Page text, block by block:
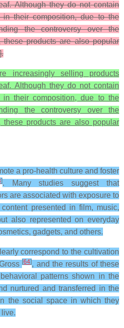
Although they do not contain
in their composition, due to the
the controversy over the
these products are also popular
increasingly selling products
Although they do not contain
in their composition, due to the
the controversy over the
these products are also popular
a pro-health culture and foster
]. Many studies suggest that
are associated with exposure to
presented in film, music,
also represented on everyday
gadgets, and others.
correspond to the cultivation
[64], and the results of these
patterns shown in the
nurtured and transferred in the
the social space in which they